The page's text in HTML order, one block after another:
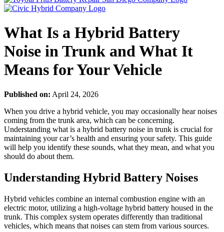
What Is a Hybrid Battery
Noise in Trunk and What It
Means for Your Vehicle
Published on: April 24, 2026
When you drive a hybrid vehicle, you may occasionally hear noises
coming from the trunk area, which can be concerning.
Understanding what is a hybrid battery noise in trunk is crucial for
maintaining your car’s health and ensuring your safety. This guide
will help you identify these sounds, what they mean, and what you
should do about them.
Understanding Hybrid Battery Noises
Hybrid vehicles combine an internal combustion engine with an
electric motor, utilizing a high-voltage hybrid battery housed in the
trunk. This complex system operates differently than traditional
vehicles, which means that noises can stem from various sources.